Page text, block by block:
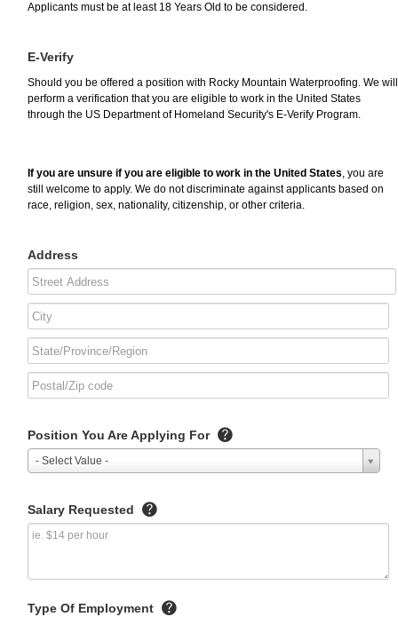
Applicants must be at least 18 Years Old to be considered.
E-Verify
Should you be offered a position with Rocky Mountain Waterproofing. We will
perform a verification that you are eligible to work in the United States
through the US Department of Homeland Security's E-Verify Program.
If you are unsure if you are eligible to work in the United States, you are
still welcome to apply. We do not discriminate against applicants based on
race, religion, sex, nationality, citizenship, or other criteria.
Address
Position You Are Applying For
- Select Value -
Salary Requested
Type Of Employment